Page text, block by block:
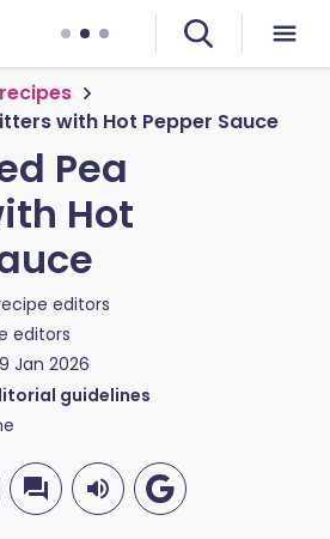
with Hot Pepper Sauce
Pea
Hot
editors
editors
Jan 2026
guidelines